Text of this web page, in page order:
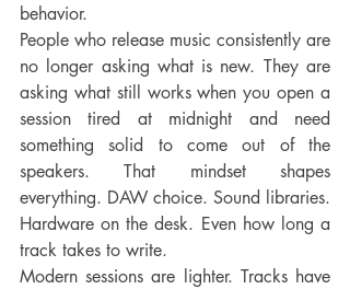
behavior.
People who release music consistently are
no longer asking what is new. They are
asking what still works when you open a
session tired at midnight and need
something solid to come out of the
speakers. That mindset shapes
everything. DAW choice. Sound libraries.
Hardware on the desk. Even how long a
track takes to write.
Modern sessions are lighter. Tracks have